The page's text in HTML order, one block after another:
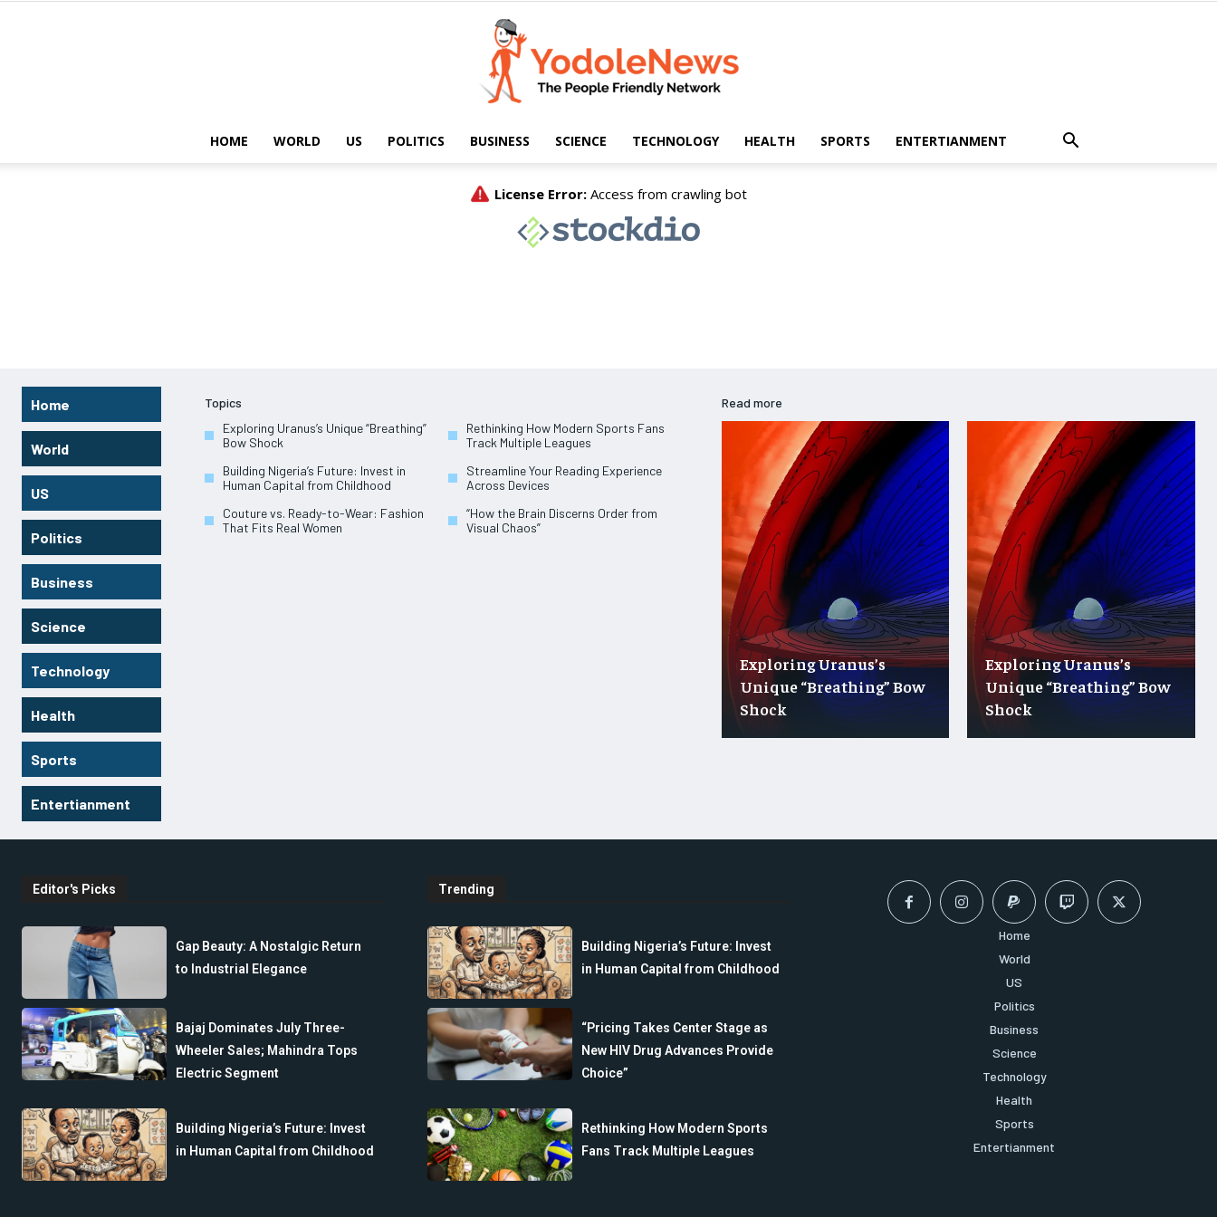
HOME WORLD US POLITICS BUSINESS SCIENCE TECHNOLOGY HEALTH SPORTS ENTERTIANMENT
Home
World
US
Politics
Business
Science
Technology
Health
Sports
Entertianment
Topics
Exploring Uranus’s Unique “Breathing”
Bow Shock
Rethinking How Modern Sports Fans
Track Multiple Leagues
Building Nigeria’s Future: Invest in
Human Capital from Childhood
Streamline Your Reading Experience
Across Devices
Couture vs. Ready-to-Wear: Fashion
That Fits Real Women
“How the Brain Discerns Order from
Visual Chaos”
Read more
Exploring Uranus’s
Unique “Breathing” Bow
Shock
Exploring Uranus’s
Unique “Breathing” Bow
Shock
Editor's Picks
Gap Beauty: A Nostalgic Return
to Industrial Elegance
Bajaj Dominates July Three-
Wheeler Sales; Mahindra Tops
Electric Segment
Building Nigeria’s Future: Invest
in Human Capital from Childhood
Trending
Building Nigeria’s Future: Invest
in Human Capital from Childhood
“Pricing Takes Center Stage as
New HIV Drug Advances Provide
Choice”
Rethinking How Modern Sports
Fans Track Multiple Leagues
Home
World
US
Politics
Business
Science
Technology
Health
Sports
Entertianment